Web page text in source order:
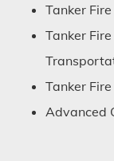
Tanker
Tanker
Tanker
Advanced